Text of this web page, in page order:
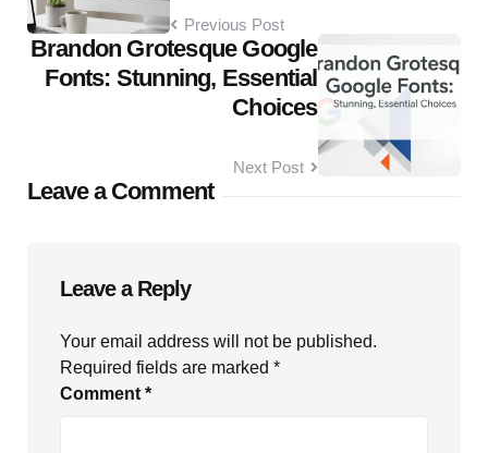
Previous Post
Brandon Grotesque Google
Fonts: Stunning, Essential
Choices
Next Post
Leave a Comment
Leave a Reply
Your email address will not be published.
Required fields are marked *
Comment *